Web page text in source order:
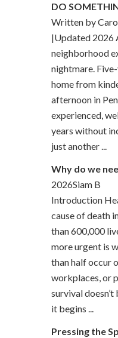
DO
Written by
|Updated 2026
neighborhood
nightmare.
home from
afternoon in
experienced,
years without
just another ...
Why do we
2026Siam B
Introduction
cause of death
than 600,000
more urgent is
than half occur
workplaces, or
survival
it begins ...
Pressing the